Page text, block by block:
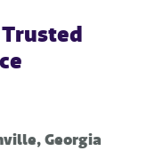
Georgia